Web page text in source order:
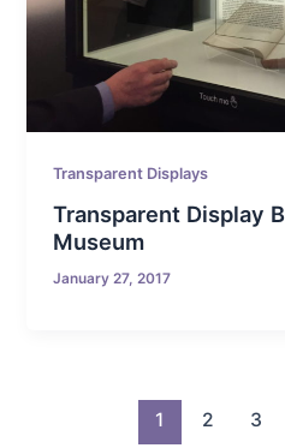
Transparent Displays
Transparent Display
Museum
January 27, 2017
1 2 3